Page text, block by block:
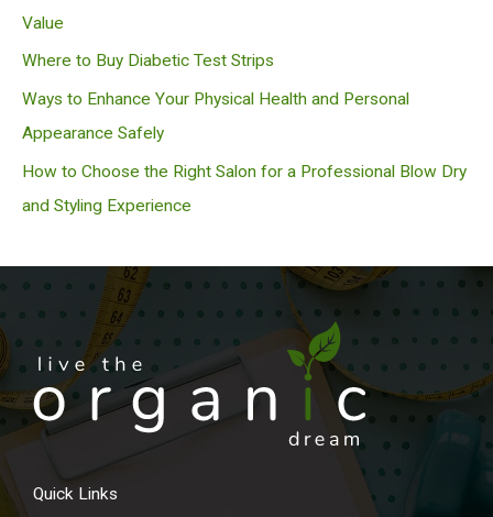
Value
Where to Buy Diabetic Test Strips
Ways to Enhance Your Physical Health and Personal
Appearance Safely
How to Choose the Right Salon for a Professional Blow Dry
and Styling Experience
Quick Links